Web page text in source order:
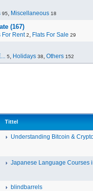
95, Miscellaneous 18
(167)
For Rent 2, Flats For Sale 29
5, Holidays 38, Others 152
Tittel
Understanding Bitcoin &
Japanese Language Courses
blindbarrels